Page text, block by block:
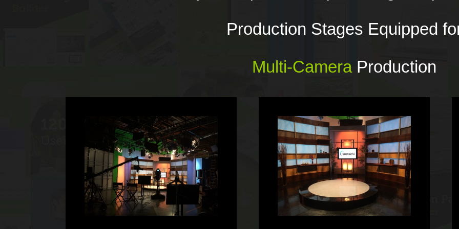
Production Stages Equipped
Multi-Camera Production